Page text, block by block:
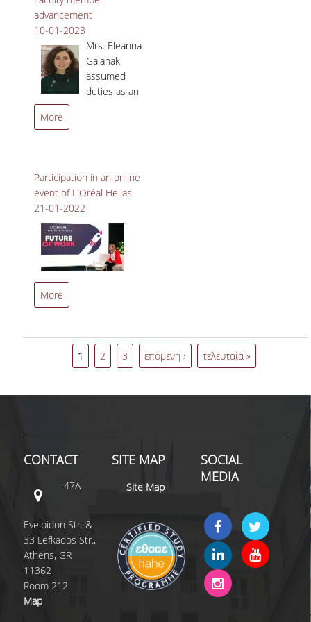
advancement
10-01-2023
Mrs. Eleanna
Galanaki
assumed
duties as an
Professor in the
More
Participation in an online
event of L'Oréal Hellas
21-01-2022
Professor Maria Vakola
participated in the online
More
1 2 3 επόμενη › τελευταία »
CONTACT
47A
Evelpidon Str. &
33 Lefkados Str.,
Athens, GR
11362
Room 212
Map
SITE MAP
Site Map
SOCIAL
MEDIA